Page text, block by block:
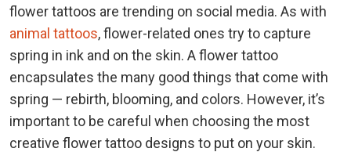
flower tattoos are trending on social media. As with
animal tattoos, flower-related ones try to capture
spring in ink and on the skin. A flower tattoo
encapsulates the many good things that come with
spring — rebirth, blooming, and colors. However, it’s
important to be careful when choosing the most
creative flower tattoo designs to put on your skin.